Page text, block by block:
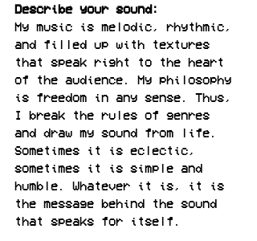
Describe your sound:
My music is melodic, rhythmic,
and filled up with textures
that speak right to the heart
of the audience. My philosophy
is freedom in any sense. Thus,
I break the rules of genres
and draw my sound from life.
Sometimes it is eclectic,
sometimes it is simple and
humble. Whatever it is, it is
the message behind the sound
that speaks for itself.